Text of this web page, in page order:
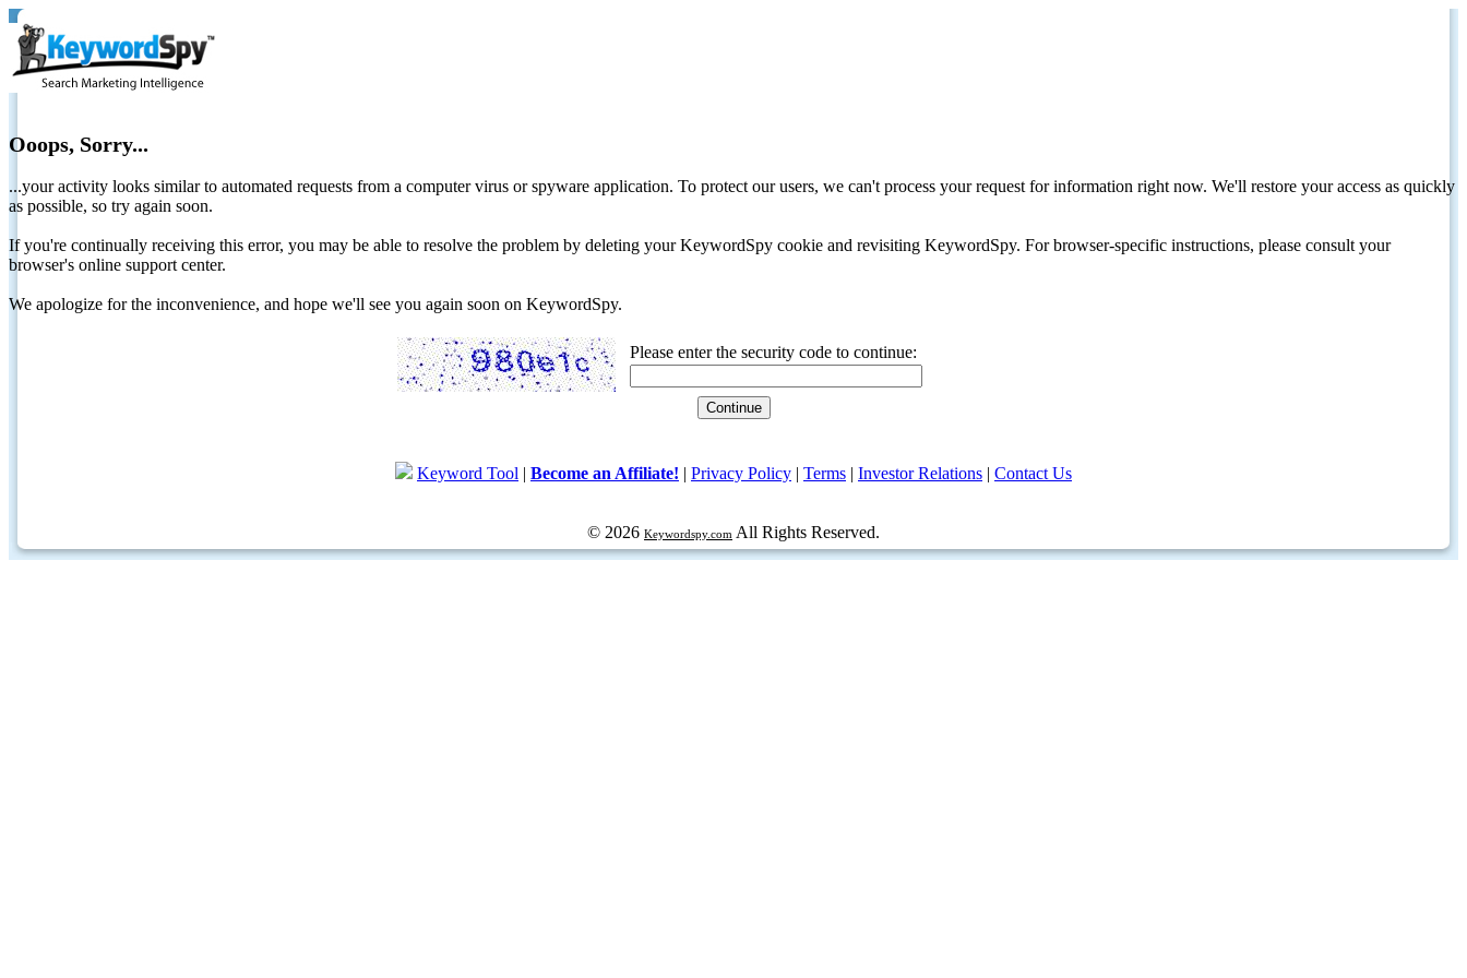
Ooops, Sorry...
...your activity looks similar to automated requests from a computer virus or spyware application. To protect our users, we can't process your request for information right now. We'll restore your access as quickly
as possible, so try again soon.
If you're continually receiving this error, you may be able to resolve the problem by deleting your KeywordSpy cookie and revisiting KeywordSpy. For browser-specific instructions, please consult your
browser's online support center.
We apologize for the inconvenience, and hope we'll see you again soon on KeywordSpy.
Please enter the security code to continue:
Keyword Tool | Become an Affiliate! | Privacy Policy | Terms | Investor Relations | Contact Us
© 2026 Keywordspy.com All Rights Reserved.